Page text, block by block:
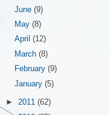
June(9)
May(8)
April(12)
March(8)
February(9)
January(5)
► 2011 (62)